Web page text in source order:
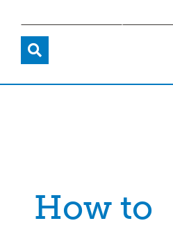
How to